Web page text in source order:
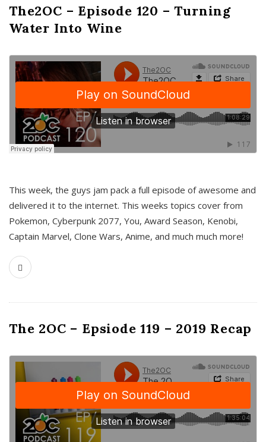
The2OC – Episode 120 – Turning
Water Into Wine
This week, the guys jam pack a full episode of awesome and
delivered it to the internet. This weeks topics cover from
Pokemon, Cyberpunk 2077, You, Award Season, Kenobi,
Captain Marvel, Clone Wars, Anime, and much much more!
The 2OC – Epsiode 119 – 2019 Recap